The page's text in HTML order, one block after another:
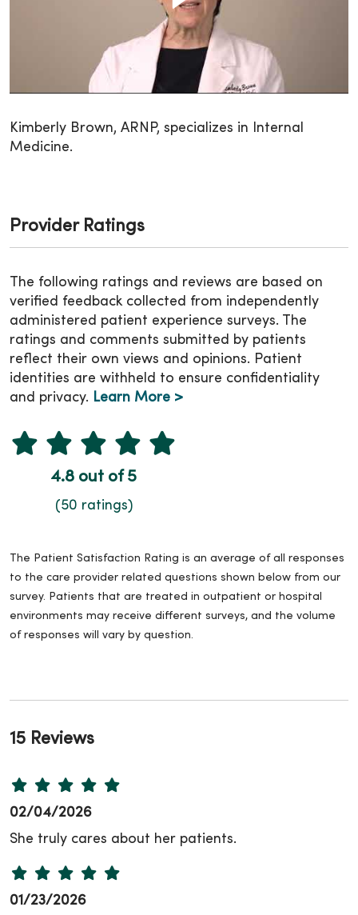
Kimberly Brown, ARNP, specializes in Internal
Medicine.
Provider Ratings
The following ratings and reviews are based on
verified feedback collected from independently
administered patient experience surveys. The
ratings and comments submitted by patients
reflect their own views and opinions. Patient
identities are withheld to ensure confidentiality
and privacy. Learn More >
4.8 out of 5
(50 ratings)
The Patient Satisfaction Rating is an average of all responses
to the care provider related questions shown below from our
survey. Patients that are treated in outpatient or hospital
environments may receive different surveys, and the volume
of responses will vary by question.
15 Reviews
02/04/2026
She truly cares about her patients.
01/23/2026